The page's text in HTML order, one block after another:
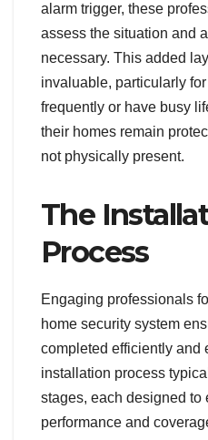
alarm trigger, these
assess the situation and
necessary. This added
invaluable, particularly
frequently or have busy
their homes remain
not physically present.
The
Process
Engaging professionals
home security system
completed efficiently and
installation process
stages, each designed to
performance and